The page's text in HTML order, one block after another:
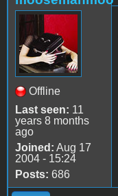
Offline
Last seen: 11
years 8 months
ago
Joined: Aug 17
2004 - 15:24
Posts: 686